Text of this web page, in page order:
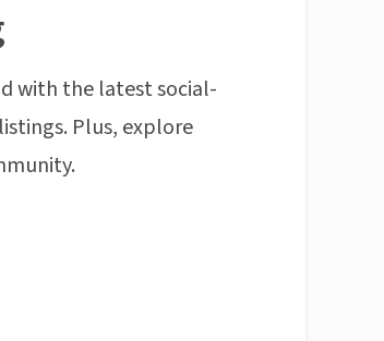
with the latest social-
Plus, explore